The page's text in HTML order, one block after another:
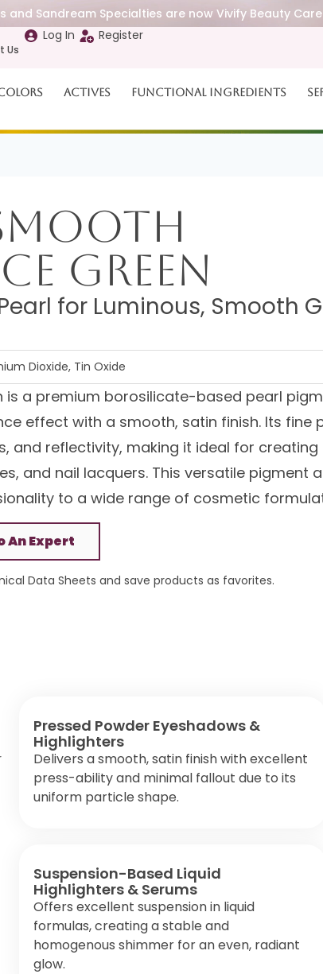
and Sandream Specialties are now Vivify Beauty
Us
Log In Register
Actives Functional Ingredients
Green
for Luminous, Smooth
Dioxide, Tin Oxide
is a premium borosilicate-based pearl
effect with a smooth, satin finish. Its fine
and reflectivity, making it ideal for creating
and nail lacquers. This versatile pigment
to a wide range of cosmetic
An Expert
Data Sheets and save products as favorites.
Pressed Powder Eyeshadows &
Highlighters
Delivers a smooth, satin finish with excellent
press-ability and minimal fallout due to its
uniform particle shape.
Suspension-Based Liquid
Highlighters & Serums
Offers excellent suspension in liquid
formulas, creating a stable and
homogenous shimmer for an even, radiant
glow.